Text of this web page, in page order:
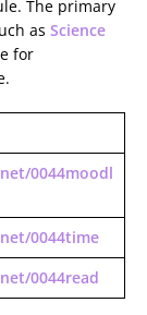
The primary
as Science
for
0044moodl
0044time
0044read